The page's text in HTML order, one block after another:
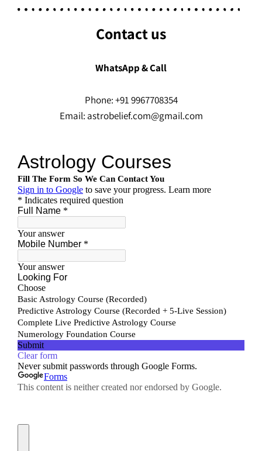
Contact us
WhatsApp & Call
Phone: +91 9967708354
Email: astrobelief.com@gmail.com